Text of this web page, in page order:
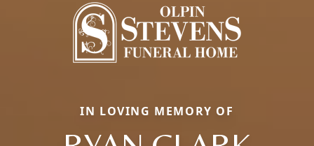
IN LOVING MEMORY OF